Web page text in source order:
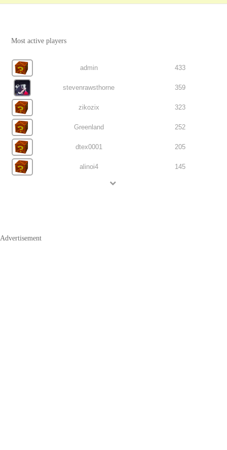
Most active players
admin 433
stevenrawsthorne 359
zikozix 323
Greenland 252
dtex0001 205
alinoi4 145
Advertisement